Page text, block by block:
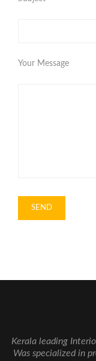
Your Message
Kerala leading
Was specialized in